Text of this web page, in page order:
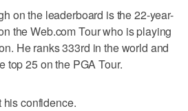
on the leaderboard is the 22-year-
the Web.com Tour who is playing
He ranks 333rd in the world and
top 25 on the PGA Tour.
his confidence.